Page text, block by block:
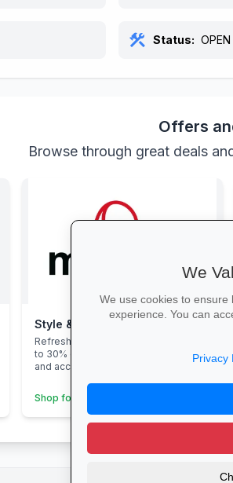
construction Status: OPEN
Offers
Browse through great deals
Style & Savings at Mr Price
Refresh your school wardrobe with up
to 30% off on trendy uniforms, shoes
and accessories—while stocks last!
Shop for School →
We
We use cookies to
experience. You can
Privacy